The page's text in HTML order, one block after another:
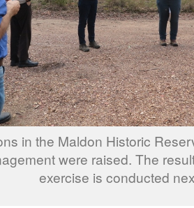
in the Maldon Historic
were raised. The
exercise is conducted